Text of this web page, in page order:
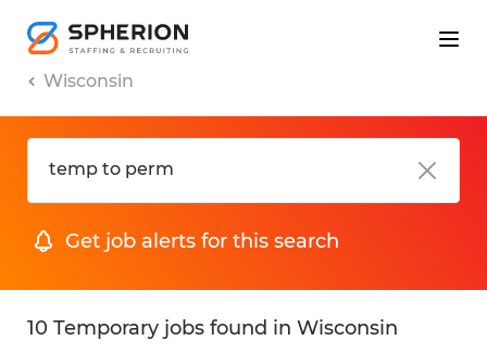
Wisconsin
Get job alerts for this search
10 Temporary jobs found in Wisconsin